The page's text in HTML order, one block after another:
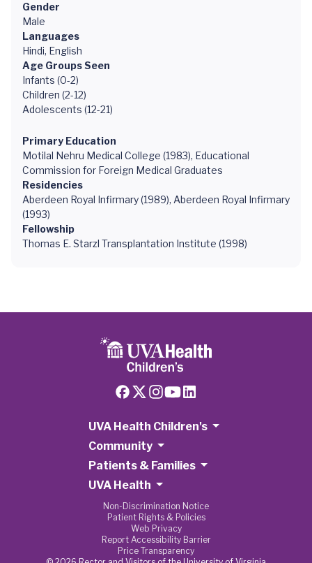
Gender
Male
Languages
Hindi, English
Age Groups Seen
Infants (0-2)
Children (2-12)
Adolescents (12-21)
Primary Education
Motilal Nehru Medical College (1983), Educational
Commission for Foreign Medical Graduates
Residencies
Aberdeen Royal Infirmary (1989), Aberdeen Royal Infirmary
(1993)
Fellowship
Thomas E. Starzl Transplantation Institute (1998)
UVA Health Children's
Community
Patients & Families
UVA Health
Non-Discrimination Notice
Patient Rights & Policies
Web Privacy
Report Accessibility Barrier
Price Transparency